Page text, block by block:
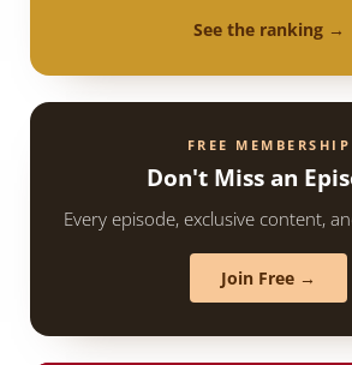
See the ranking →
FREE MEMBERSHIP
Don't Miss an
Every episode, exclusive content,
Join Free →